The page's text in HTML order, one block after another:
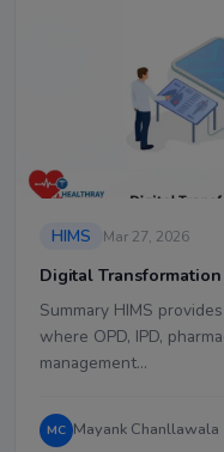
HIMS Mar 27, 2026
Digital
Summary HIMS
where OPD, IPD,
management…
MC Mayank Chanllawala